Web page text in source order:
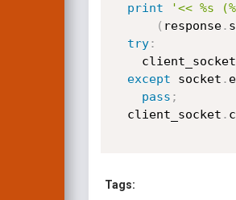
print
'<< %s
( response.
try:
    client_socket
except socket .
pass ;
  client_socket
.
Tags: